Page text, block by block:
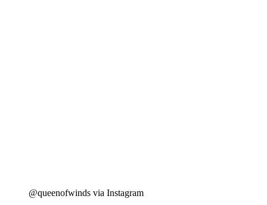
@queenofwinds via Instagram